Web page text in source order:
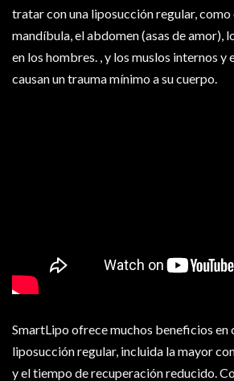
tratar con una liposucción regular, como
mandíbula, el abdomen (asas de amor),
en los hombres. , y los muslos internos y
causan un trauma mínimo a su cuerpo.
SmartLipo ofrece muchos beneficios en
liposucción regular, incluida la mayor
y el tiempo de recuperación reducido.